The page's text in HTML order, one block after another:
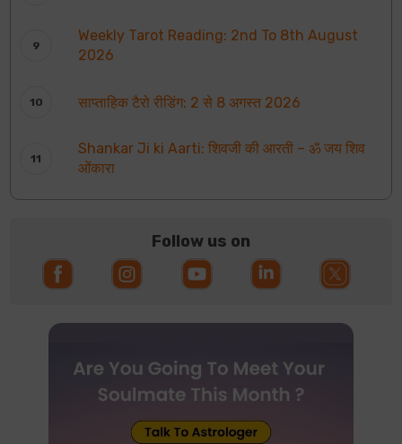
Weekly Tarot Reading: 2nd To 8th August
2026
साप्ताहिक टैरो रीडिंग: 2 से 8 अगस्त 2026
Shankar Ji ki Aarti: शिवजी की आरती – ॐ जय शिव
ओंकारा
Follow us on